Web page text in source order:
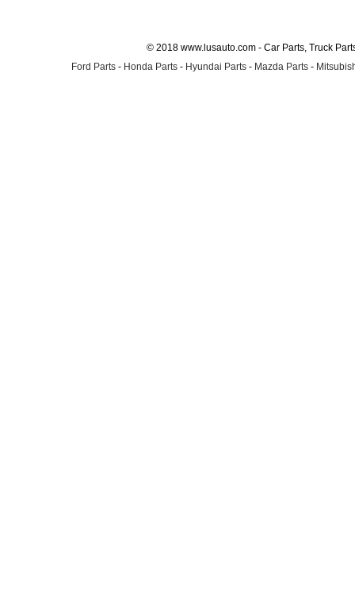
© 2018 www.lusauto.com - Car Parts, Truck
Ford Parts - Honda Parts - Hyundai Parts - Mazda Parts -